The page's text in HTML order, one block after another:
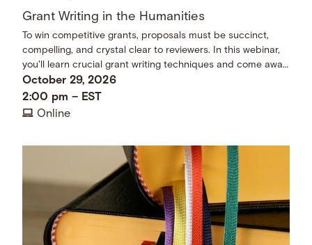
Grant Writing in the Humanities
To win competitive grants, proposals must be succinct,
compelling, and crystal clear to reviewers. In this webinar,
you'll learn crucial grant writing techniques and come away
with a checklist of dos and don’ts.
October 29, 2026
2:00 pm – EST
Online